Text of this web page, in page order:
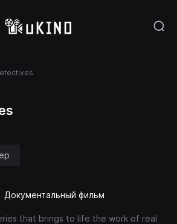
Документальный фильм
that brings to life the work of real